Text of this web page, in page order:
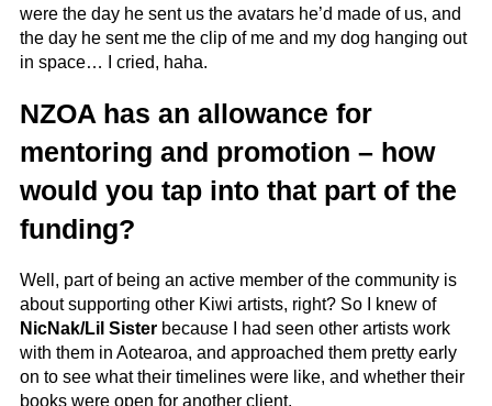
were the day he sent us the avatars he’d made of us, and
the day he sent me the clip of me and my dog hanging out
in space… I cried, haha.
NZOA has an allowance for
mentoring and promotion – how
would you tap into that part of the
funding?
Well, part of being an active member of the community is
about supporting other Kiwi artists, right? So I knew of
NicNak/Lil Sister because I had seen other artists work
with them in Aotearoa, and approached them pretty early
on to see what their timelines were like, and whether their
books were open for another client.